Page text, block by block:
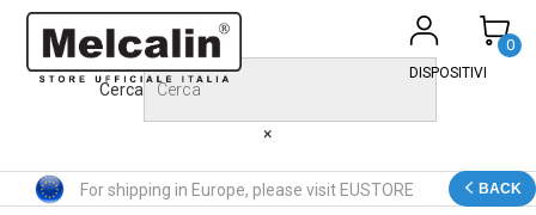
Skip
content
0
DISPOSITIVI
Cerca
×
For shipping in Europe, please visit EUSTORE BACK